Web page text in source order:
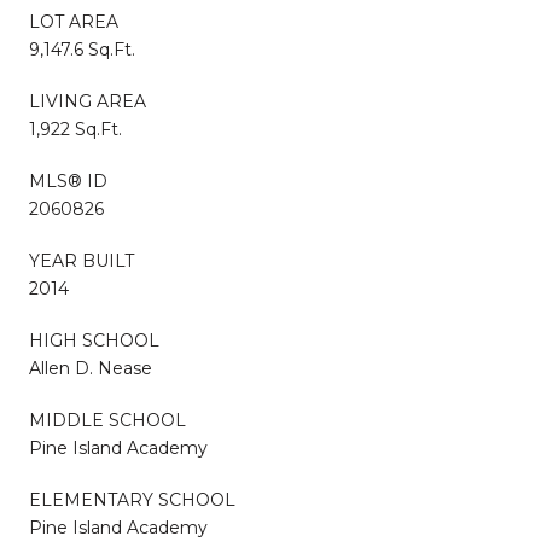
LOT AREA
9,147.6 Sq.Ft.
LIVING AREA
1,922 Sq.Ft.
MLS® ID
2060826
YEAR BUILT
2014
HIGH SCHOOL
Allen D. Nease
MIDDLE SCHOOL
Pine Island Academy
ELEMENTARY SCHOOL
Pine Island Academy